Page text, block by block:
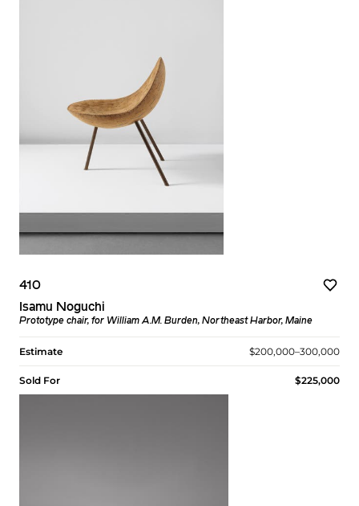
410
Isamu Noguchi
Prototype chair, for William A.M. Burden, Northeast Harbor, Maine
Estimate $200,000–300,000
Sold For $225,000